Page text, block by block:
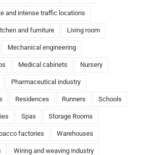
and intense traffic locations
and furniture Living room
Mechanical engineering
Medical cabinets Nursery
Pharmaceutical industry
Residences Runners Schools
Spas Storage Rooms
factories Warehouses
Wiring and weaving industry